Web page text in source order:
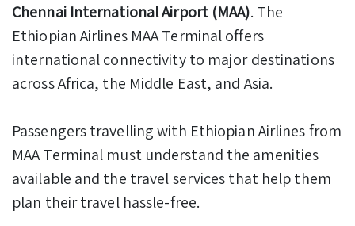
Chennai International Airport (MAA). The
Ethiopian Airlines MAA Terminal offers
international connectivity to major destinations
across Africa, the Middle East, and Asia.
Passengers travelling with Ethiopian Airlines from
MAA Terminal must understand the amenities
available and the travel services that help them
plan their travel hassle-free.